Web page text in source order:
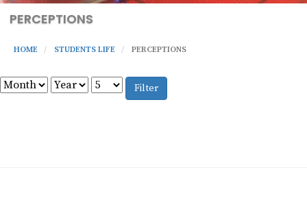
PERCEPTIONS
HOME STUDENTS LIFE PERCEPTIONS
Filter